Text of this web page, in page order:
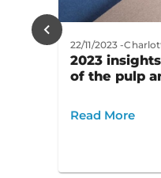
22/11/2023 -
2023
of the pulp
Read More